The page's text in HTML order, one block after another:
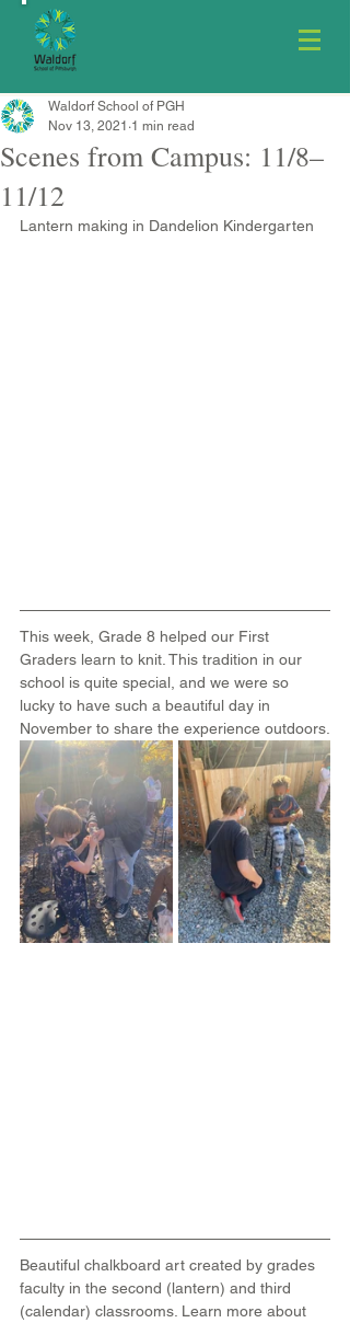
Scenes from Campus: 11/8–
11/12
Waldorf School of PGH
Nov 13, 2021 1 min read
Lantern making in Dandelion Kindergarten
This week, Grade 8 helped our First
Graders learn to knit. This tradition in our
school is quite special, and we were so
lucky to have such a beautiful day in
November to share the experience outdoors.
Beautiful chalkboard art created by grades
faculty in the second (lantern) and third
(calendar) classrooms. Learn more about